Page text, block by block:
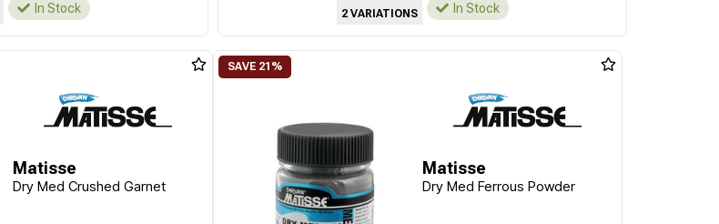
In Stock 2 VARIATIONS In Stock
Matisse
Dry Med Crushed Garnet
Matisse
Dry Med Ferrous Powder